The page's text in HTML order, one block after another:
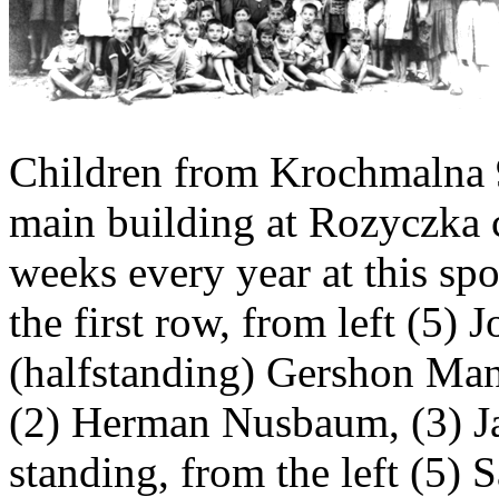
Children from Krochmalna
main building at Rozyczka
weeks every year at this
the first row, from left (5)
(halfstanding) Gershon
(2) Herman Nusbaum, (3)
standing, from the left (5)